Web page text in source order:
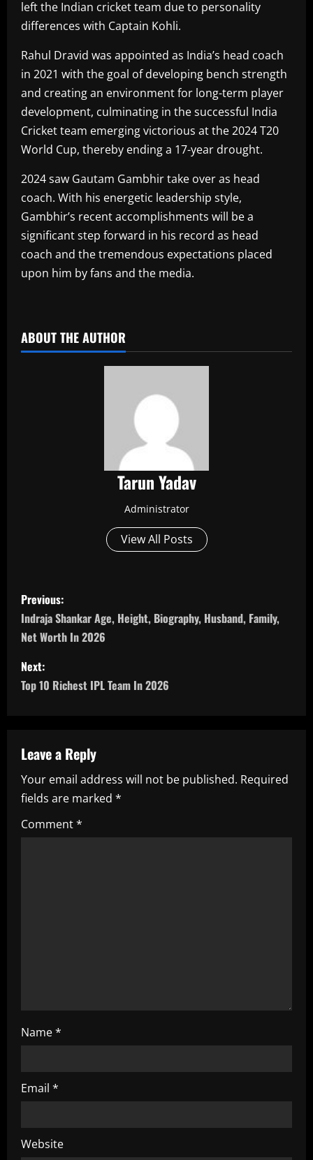
left the Indian cricket team due to personality
differences with Captain Kohli.
Rahul Dravid was appointed as India’s head coach
in 2021 with the goal of developing bench strength
and creating an environment for long-term player
development, culminating in the successful India
Cricket team emerging victorious at the 2024 T20
World Cup, thereby ending a 17-year drought.
2024 saw Gautam Gambhir take over as head
coach. With his energetic leadership style,
Gambhir’s recent accomplishments will be a
significant step forward in his record as head
coach and the tremendous expectations placed
upon him by fans and the media.
ABOUT THE AUTHOR
Tarun Yadav
Administrator
View All Posts
P
o
s
t
a
v
i
g
Previous:
Indraja Shankar Age, Height, Biography, Husband, Family,
Net Worth In 2026
Next:
Top 10 Richest IPL Team In 2026
Leave a Reply
Your email address will not be published. Required
fields are marked *
Comment*
Name*
Email *
Website